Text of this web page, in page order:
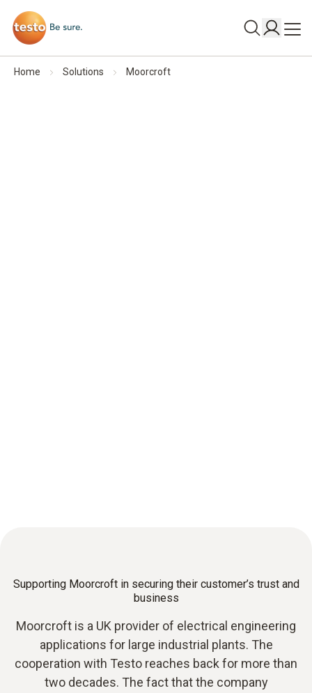
Home Solutions Moorcroft
Supporting Moorcroft in securing their customer’s trust and
business
Moorcroft is a UK provider of electrical engineering
applications for large industrial plants. The
cooperation with Testo reaches back for more than
two decades. The fact that the company